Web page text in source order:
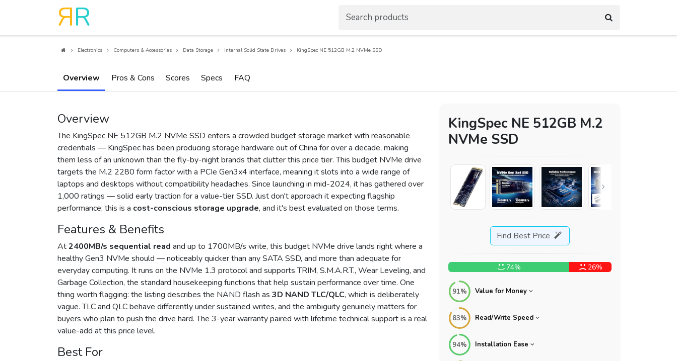
RR
Electronics Computers & Accessories Data Storage Internal Solid State Drives KingSpec NE 512GB M.2 NVMe SSD
Overview Pros & Cons Scores Specs FAQ
KingSpec NE 512GB M.2
NVMe SSD
Find Best Price
74% 26%
91% Value for Money
83% Read/Write Speed
94% Installation Ease
Overview
The KingSpec NE 512GB M.2 NVMe SSD enters a crowded budget storage market with reasonable
credentials — KingSpec has been producing storage hardware out of China for over a decade, making
them less of an unknown than the fly-by-night brands that clutter this price tier. This budget NVMe drive
targets the M.2 2280 form factor with a PCIe Gen3x4 interface, meaning it slots into a wide range of
laptops and desktops without compatibility headaches. Since launching in mid-2024, it has gathered over
1,000 ratings — solid early traction for a value-tier SSD. Just don't approach it expecting flagship
performance; this is a cost-conscious storage upgrade, and it's best evaluated on those terms.
Features & Benefits
At2400MB/s sequential read and up to 1700MB/s write, this budget NVMe drive lands right where a
healthy Gen3 NVMe should — noticeably quicker than any SATA SSD, and more than adequate for
everyday computing. It runs on the NVMe 1.3 protocol and supports TRIM, S.M.A.R.T., Wear Leveling, and
Garbage Collection, the standard housekeeping functions that help sustain performance over time. One
thing worth flagging: the listing describes the NAND flash as 3D NAND TLC/QLC, which is deliberately
vague. TLC and QLC behave differently under sustained writes, and the ambiguity genuinely matters for
buyers who plan to push the drive hard. The 3-year warranty paired with lifetime technical support is a real
value-add at this price level.
Best For